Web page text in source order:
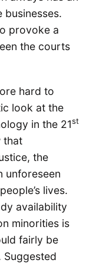
businesses.
provoke a
the courts
hard to
look at the
in the 21st
that
the
unforeseen
lives.
availability
minorities is
fairly be
Suggested